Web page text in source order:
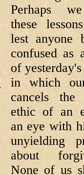
Perhaps
these
lest anyone
confused as
of
in which
cancels the
ethic of an
an eye with
unyielding
about
None of us